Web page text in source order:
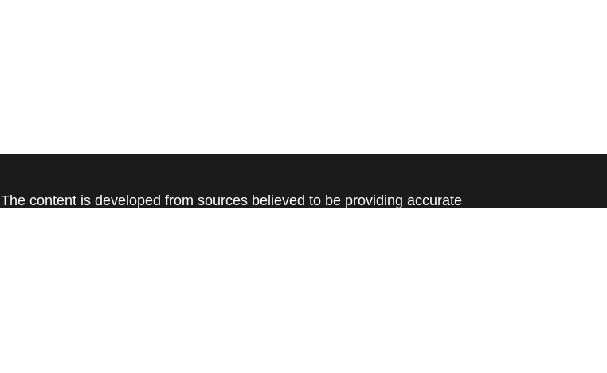
The content is developed from sources believed to be providing accurate